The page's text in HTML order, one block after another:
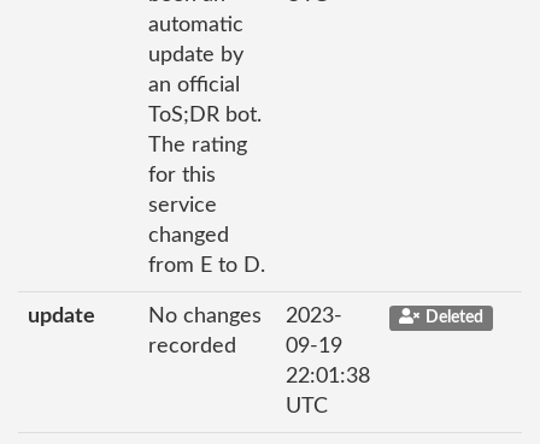
automatic
update by
an official
ToS;DR bot.
The rating
for this
service
changed
from E to D.
update
No changes
recorded
2023-
09-19
22:01:38
UTC
Deleted